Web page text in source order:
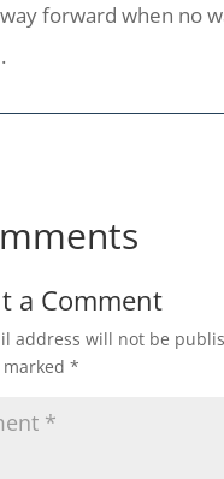
forward when no
a Comment
address will not be
*